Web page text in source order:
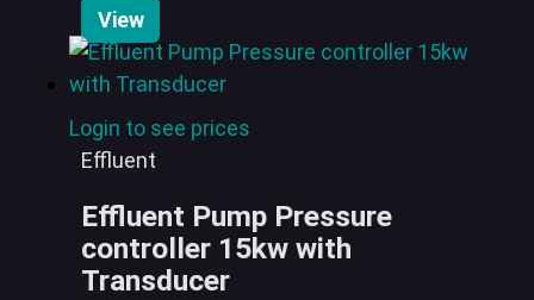
View
Login to see prices
Effluent
Effluent Pump Pressure
controller 15kw with
Transducer